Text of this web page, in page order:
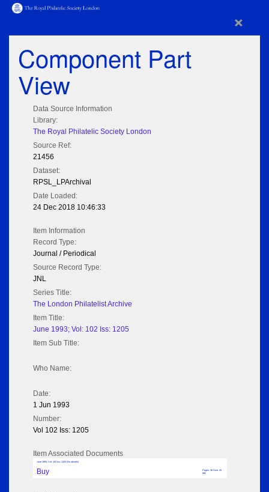
×
Component Part
View
Data Source Information
Library:
The Royal Philatelic Society London
Source Ref:
21456
Dataset:
RPSL_LPArchival
Date Loaded:
24 Dec 2018 10:46:33
Item Information
Record Type:
Journal / Periodical
Source Record Type:
JNL
Series Title:
The London Philatelist Archive
Item Title:
June 1993; Vol: 102 Iss: 1205
Item Sub Title:
Who Name:
Date:
1 Jun 1993
Number:
Vol 102 Iss: 1205
Item Associated Documents
June 1993; Vol: 102 Iss: 1205 (No adverts)
Buy
Pages: 36 Size: 20
MB